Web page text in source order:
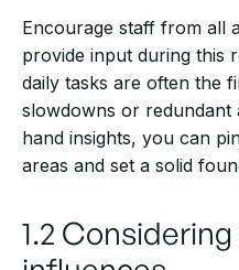
Encourage staff from all
provide input during this
daily tasks are often the
slowdowns or redundant
hand insights, you can
areas and set a solid
1.2